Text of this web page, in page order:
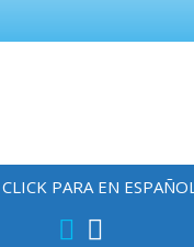
PARA EN ESPAÑOL